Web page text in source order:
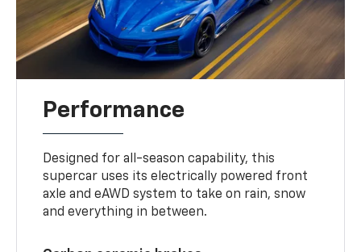
Performance
Designed for all-season capability, this
supercar uses its electrically powered front
axle and eAWD system to take on rain, snow
and everything in between.